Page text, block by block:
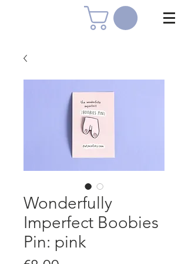
Wonderfully
Imperfect Boobies
Pin: pink